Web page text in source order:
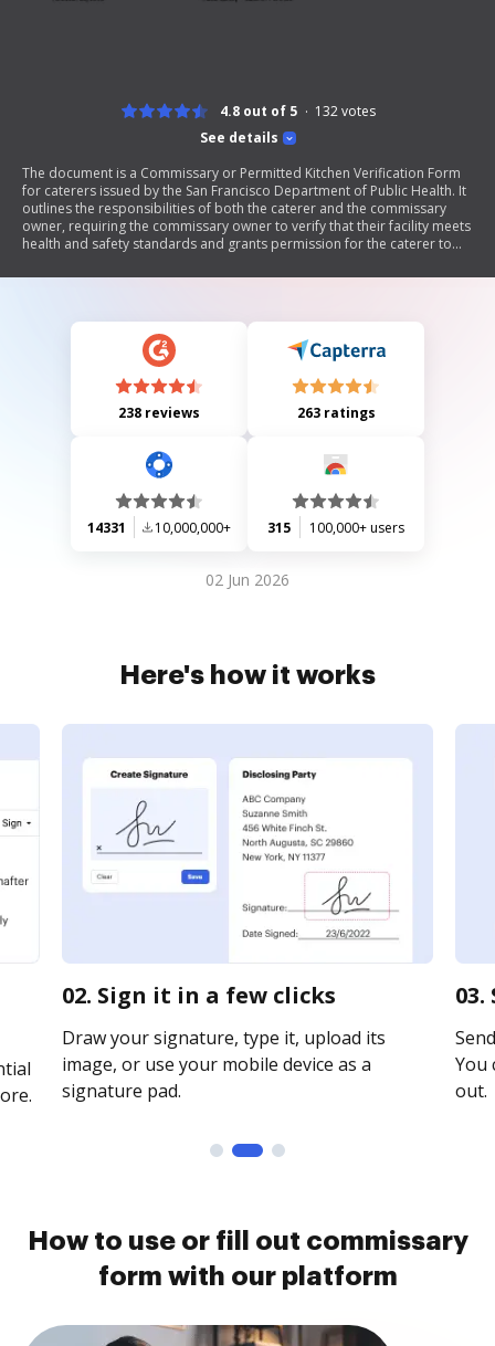
See details
4.8 out of 5 132votes
The document is a Commissary or Permitted Kitchen Verification Form
for caterers issued by the San Francisco Department of Public Health. It
outlines the responsibilities of both the caterer and the commissary
owner, requiring the commissary owner to verify that their facility meets
health and safety standards and grants permission for the caterer to
operational details, and compliance with health regulations.
238 reviews 263 ratings
14331 10,000,000+ 315 100,000+ users
02 Jun 2026
Here's how it works
02. Sign it in a few clicks
Draw your signature, type it, upload its
image, or use your mobile device as a
signature pad.
You
out.
How to use or fill out commissary
form with our platform